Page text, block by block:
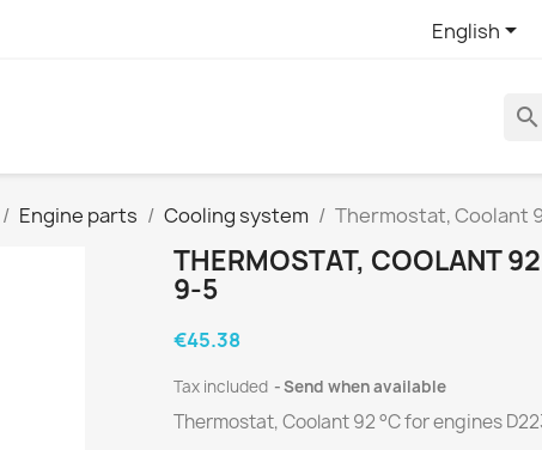
English
search
Engine parts Cooling system Thermostat, Coolant
THERMOSTAT, COOLANT
9-5
€45.38
Tax included Send when available
Thermostat, Coolant 92 °C for engines